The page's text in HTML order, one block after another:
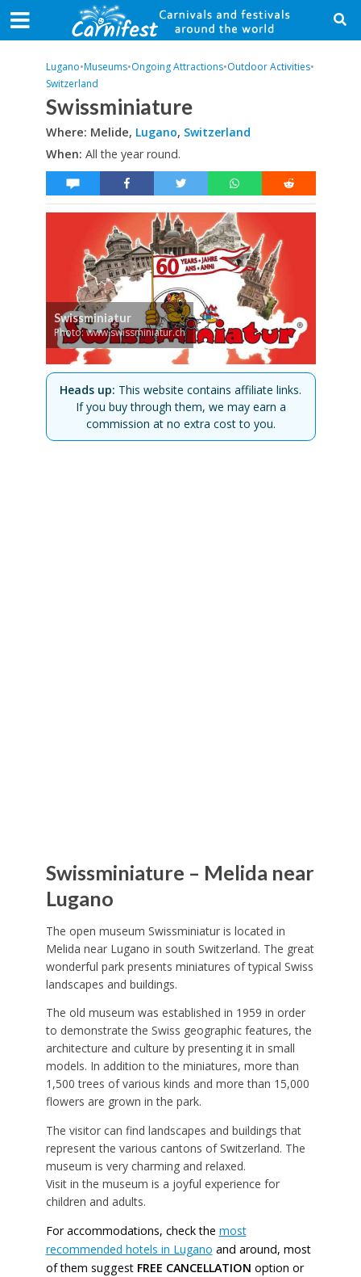
Lugano•Museums•Ongoing Attractions•Outdoor Activities•
Switzerland
Swissminiature
Where: Melide, Lugano, Switzerland
When: All the year round.
Swissminiatur
Photo: www.swissminiatur.ch
Heads up: This website contains affiliate links.
If you buy through them, we may earn a
commission at no extra cost to you.
Swissminiature – Melida near
Lugano
The open museum Swissminiatur is located in
Melida near Lugano in south Switzerland. The great
wonderful park presents miniatures of typical Swiss
landscapes and buildings.
The old museum was established in 1959 in order
to demonstrate the Swiss geographic features, the
architecture and culture by presenting it in small
models. In addition to the miniatures, more than
1,500 trees of various kinds and more than 15,000
flowers are grown in the park.
The visitor can find landscapes and buildings that
represent the various cantons of Switzerland. The
museum is very charming and relaxed.
Visit in the museum is a joyful experience for
children and adults.
For accommodations, check the most
recommended hotels in Lugano and around, most
of them suggest FREE CANCELLATION option or